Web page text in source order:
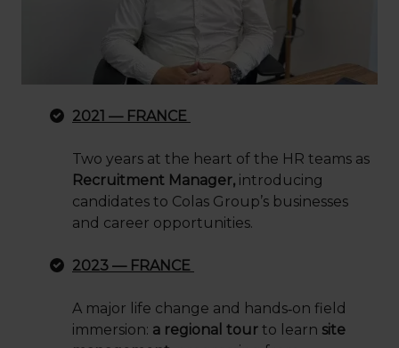
2021 — FRANCE
Two years at the heart of the HR teams as
Recruitment Manager, introducing
candidates to Colas Group’s businesses
and career opportunities.
2023 — FRANCE
A major life change and hands‑on field
immersion: a regional tour to learn site